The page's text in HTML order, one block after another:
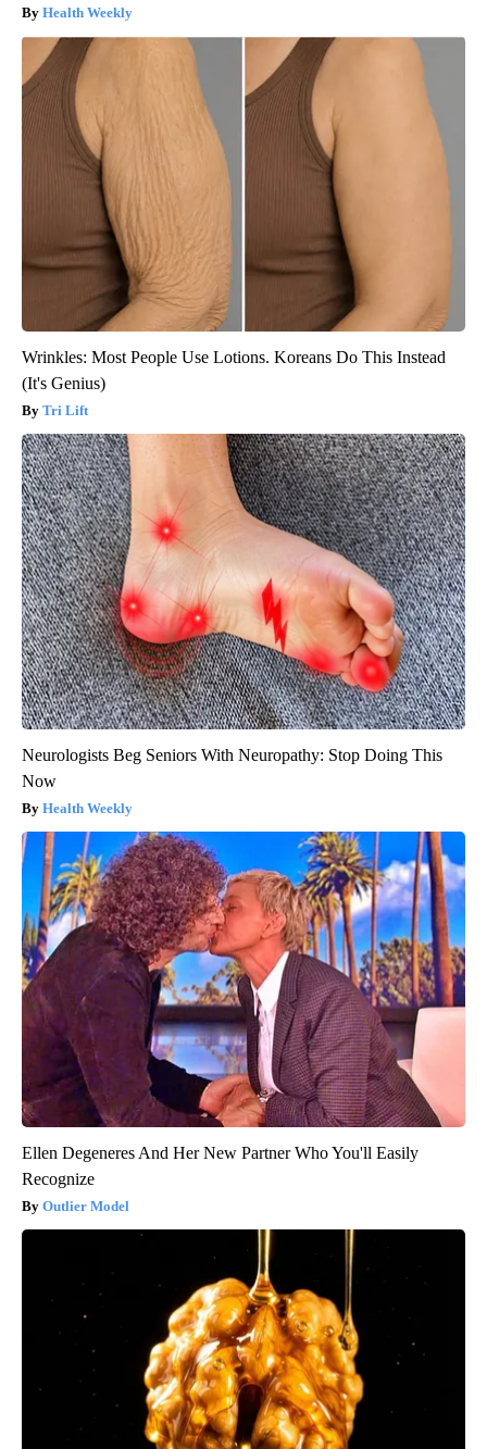
Health Weekly
Wrinkles: Most People Use Lotions. Koreans Do This Instead
(It's Genius)
Tri Lift
Neurologists Beg Seniors With Neuropathy: Stop Doing This
Now
Health Weekly
Ellen Degeneres And Her New Partner Who You'll Easily
Recognize
Outlier Model